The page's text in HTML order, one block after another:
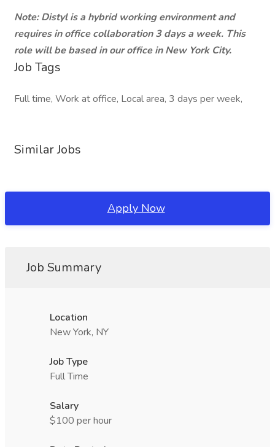
Note: Distyl is a hybrid working environment and
requires in office collaboration 3 days a week. This
role will be based in our office in New York City.
Job Tags
Full time, Work at office, Local area, 3 days per week,
Similar Jobs
Apply Now
Job Summary
Location
New York, NY
Job Type
Full Time
Salary
$100 per hour